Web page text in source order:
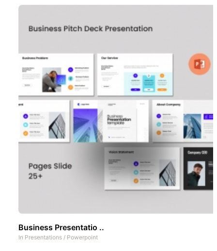
Business Presentatio ..
In Presentations / Powerpoint